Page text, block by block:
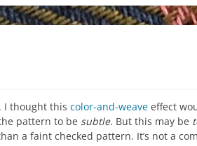
I thought this color-and-weave effect
pattern to be subtle. But this may be
a faint checked pattern. It’s not a